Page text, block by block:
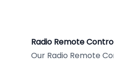
Radio Remote
Our Radio Remote